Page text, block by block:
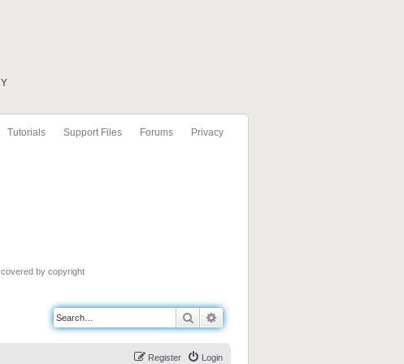
Tutorials Support Files Forums Privacy
by copyright
Search
Login
Register